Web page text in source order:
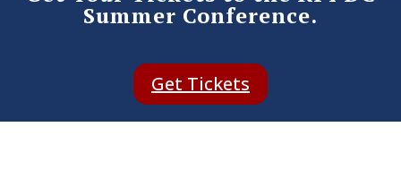
Summer Conference.
Get Tickets